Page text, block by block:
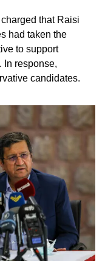
that Raisi
had taken the
to support
In response,
candidates.